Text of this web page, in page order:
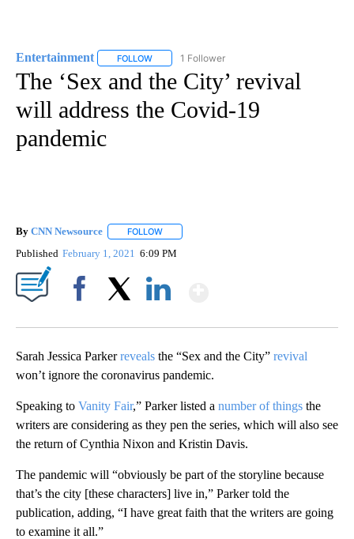
Entertainment FOLLOW FOLLOW "ENTERTAINMENT" TO RECEIVE
1 Follower
The ‘Sex and the City’ revival
will address the Covid-19
pandemic
By CNN Newsource FOLLOW
Published February 1, 2021 6:09 PM
Sarah Jessica Parkerreveals the “Sex and the City” revival
won’t ignore the coronavirus pandemic.
Speaking to Vanity Fair,” Parker listed a number of things the
writers are considering as they pen the series, which will also see
the return of Cynthia Nixon and Kristin Davis.
The pandemic will “obviously be part of the storyline because
that’s the city [these characters] live in,” Parker told the
publication, adding, “I have great faith that the writers are going
to examine it all.”